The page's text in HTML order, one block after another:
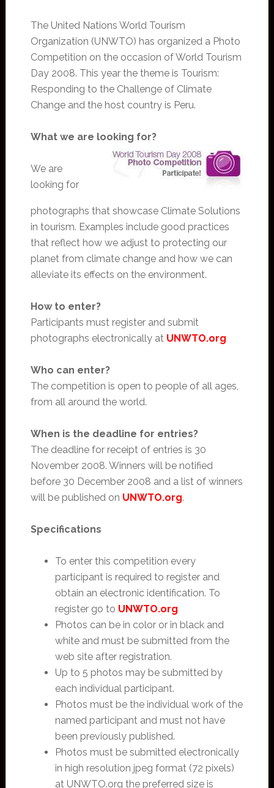
The United Nations World Tourism
Organization (UNWTO) has organized a Photo
Competition on the occasion of World Tourism
Day 2008. This year the theme is Tourism:
Responding to the Challenge of Climate
Change and the host country is Peru.
What we are looking for?
We are
looking for
photographs that showcase Climate Solutions
in tourism. Examples include good practices
that reflect how we adjust to protecting our
planet from climate change and how we can
alleviate its effects on the environment.
How to enter?
Participants must register and submit
photographs electronically at UNWTO.org
Who can enter?
The competition is open to people of all ages,
from all around the world.
When is the deadline for entries?
The deadline for receipt of entries is 30
November 2008. Winners will be notified
before 30 December 2008 and a list of winners
will be published on UNWTO.org.
Specifications
To enter this competition every
participant is required to register and
obtain an electronic identification. To
register go to UNWTO.org
Photos can be in color or in black and
white and must be submitted from the
web site after registration.
Up to 5 photos may be submitted by
each individual participant.
Photos must be the individual work of the
named participant and must not have
been previously published.
Photos must be submitted electronically
in high resolution jpeg format (72 pixels)
at UNWTO.org the preferred size is